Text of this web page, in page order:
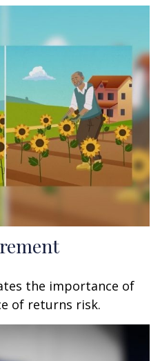
the importance of
of returns risk.